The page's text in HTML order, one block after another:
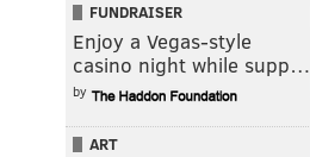
FUNDRAISER
Enjoy a Vegas-style
casino night while supp…
by
ART